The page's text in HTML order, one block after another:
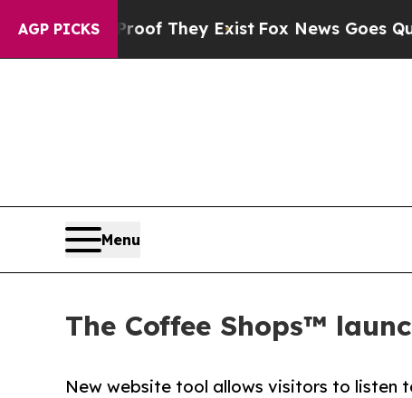
AGP PICKS
no Proof They ExistFox News Goes Quiet as
Menu
The Coffee Shops™
New website tool allows visitors to listen